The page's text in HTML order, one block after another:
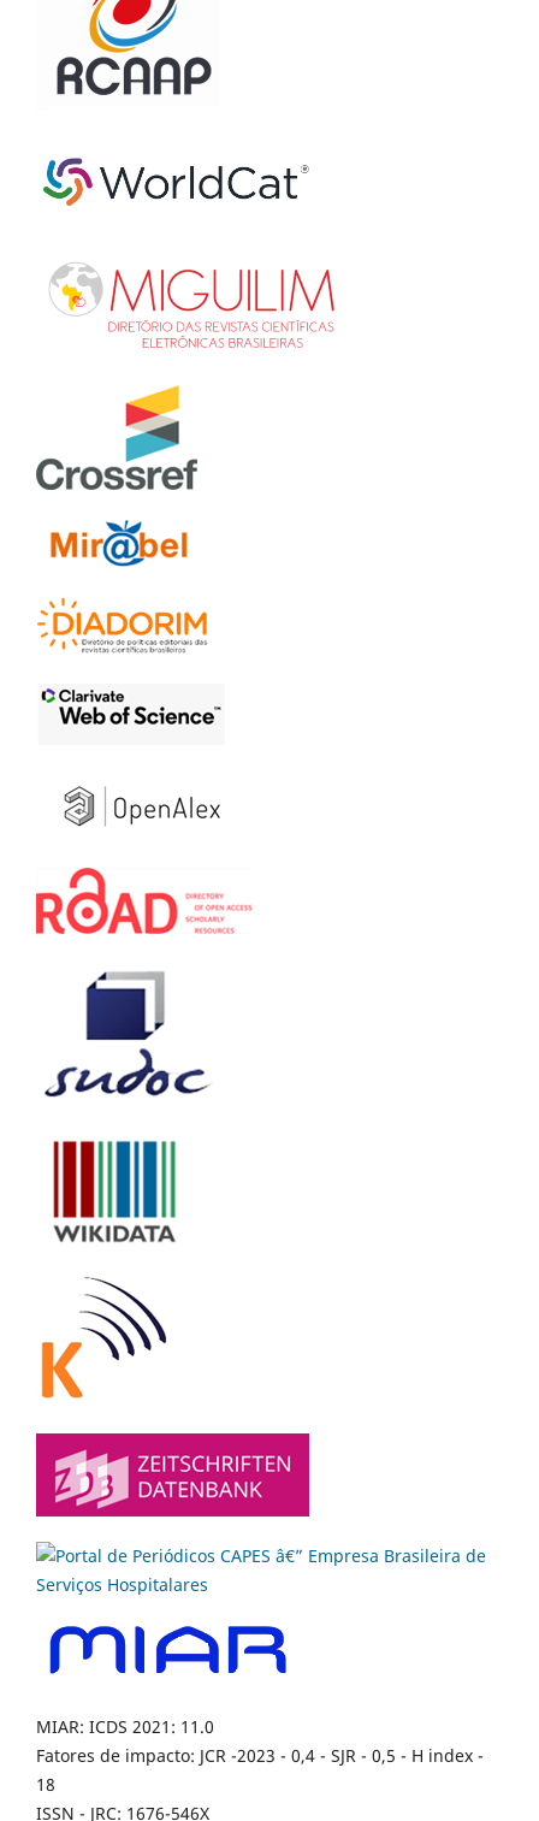
MIAR: ICDS 2021: 11.0
Fatores de impacto: JCR -2023 - 0,4 - SJR - 0,5 - H index -
18
ISSN - JRC: 1676-546X